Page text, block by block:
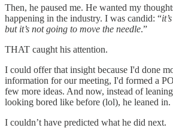
Then, he paused me. He wanted my
happening in the industry. I was candid: “
but it’s not going to move the needle.”
THAT caught his attention.
I could offer that insight because I'd done
information for our meeting, I'd formed a
few more ideas. And now, instead of
looking bored like before (lol), he leaned in.
I couldn’t have predicted what he did next.